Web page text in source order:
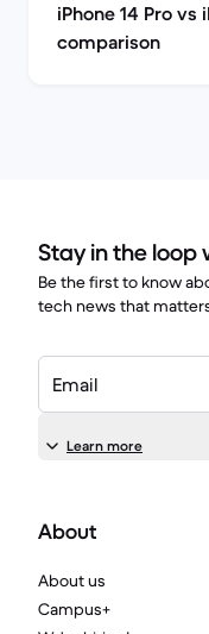
iPhone 14 Pro vs
comparison
Stay in the loop
Be the first to know
tech news that
Email
Learn more
About
About us
Campus+